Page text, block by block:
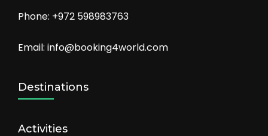
Phone: +972 598983763
Email: info@booking4world.com
Destinations
Activities